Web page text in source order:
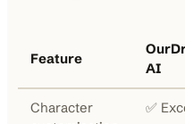
Feature
AI
Character
✅